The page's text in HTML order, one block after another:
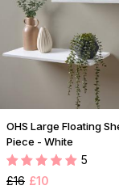
OHS Large Floating
Piece - White
5
£16 £10